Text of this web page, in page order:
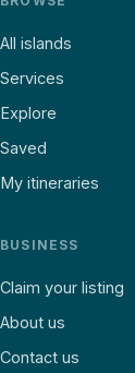
All islands
Services
Explore
Saved
My itineraries
BUSINESS
Claim your listing
About us
Contact us